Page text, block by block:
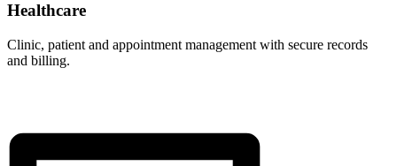
Healthcare
Clinic, patient and appointment management with secure records
and billing.